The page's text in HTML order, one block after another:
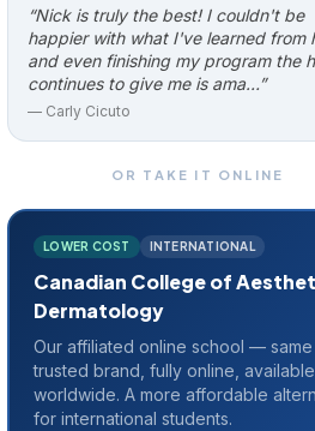
“Nick is truly the best! I couldn't be
happier with what I've learned from
and even finishing my program the
continues to give me is ama…”
— Carly Cicuto
OR TAKE IT ONLINE
LOWER COST INTERNATIONAL
Canadian College of
Dermatology
Our affiliated online school — same
trusted brand, fully online, available
worldwide. A more affordable
for international students.